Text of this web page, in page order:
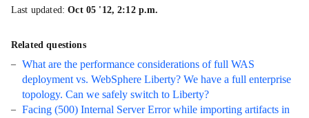
Last updated:Oct 05 '12, 2:12 p.m.
Related questions
What are the performance considerations of full WAS
deployment vs. WebSphere Liberty? We have a full enterprise
topology. Can we safely switch to Liberty?
Facing (500) Internal Server Error while importing artifacts in